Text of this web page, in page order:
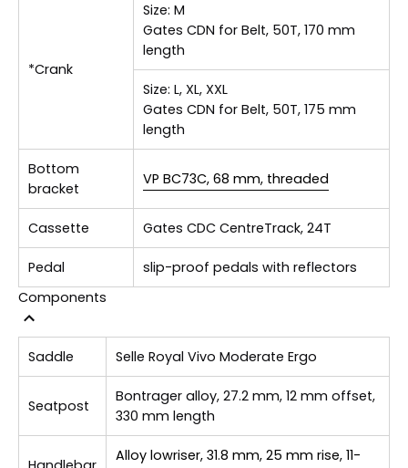
*Crank
Size: M
Gates CDN for Belt, 50T, 170 mm
length
Size: L, XL, XXL
Gates CDN for Belt, 50T, 175 mm
length
Bottom
bracket
VP BC73C, 68 mm, threaded
Cassette Gates CDC CentreTrack, 24T
Pedal
slip-proof pedals with reflectors
Components
Saddle Selle Royal Vivo Moderate Ergo
Seatpost
Bontrager alloy, 27.2 mm, 12 mm offset,
330 mm length
Alloy lowriser, 31.8 mm, 25 mm rise, 11-